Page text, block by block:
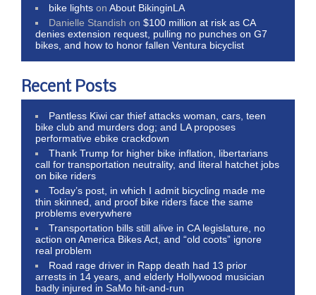
bike lights onAbout BikinginLA
Danielle Standish on$100 million at risk as CA
denies extension request, pulling no punches on G7
bikes, and how to honor fallen Ventura bicyclist
Recent Posts
Pantless Kiwi car thief attacks woman, cars, teen
bike club and murders dog; and LA proposes
performative ebike crackdown
Thank Trump for higher bike inflation, libertarians
call for transportation neutrality, and literal hatchet jobs
on bike riders
Today’s post, in which I admit bicycling made me
thin skinned, and proof bike riders face the same
problems everywhere
Transportation bills still alive in CA legislature, no
action on America Bikes Act, and “old coots” ignore
real problem
Road rage driver in Rapp death had 13 prior
arrests in 14 years, and elderly Hollywood musician
badly injured in SaMo hit-and-run